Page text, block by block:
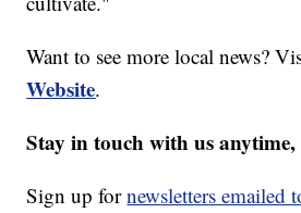
Want to see more local news?
Website.
Stay in touch with us anytime,
Sign up fornewsletters emailed